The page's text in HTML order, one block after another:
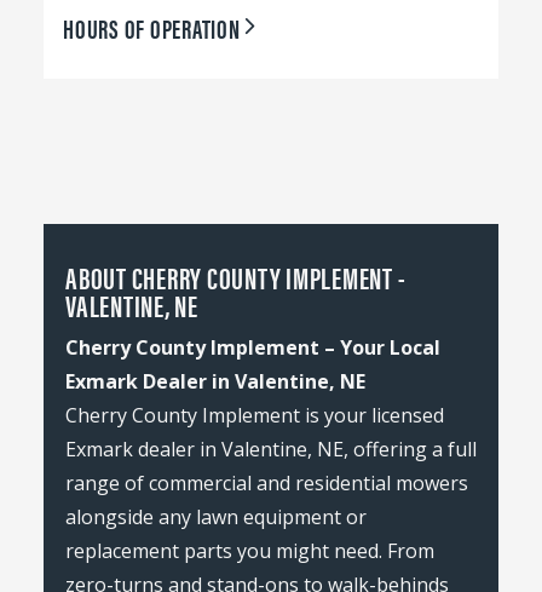
HOURS OF OPERATION
ABOUT CHERRY COUNTY IMPLEMENT -
VALENTINE, NE
Cherry County Implement – Your Local
Exmark Dealer in Valentine, NE
Cherry County Implement is your licensed
Exmark dealer in Valentine, NE, offering a full
range of commercial and residential mowers
alongside any lawn equipment or
replacement parts you might need. From
zero-turns and stand-ons to walk-behinds